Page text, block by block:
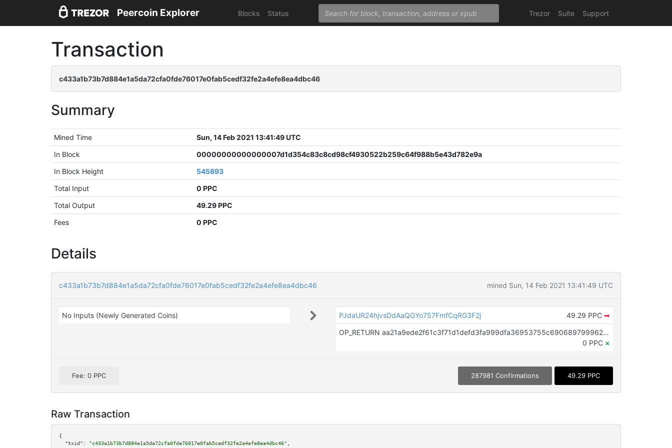
Peercoin Explorer Blocks Status Trezor Suite Support
Transaction
c433a1b73b7d884e1a5da72cfa0fde76017e0fab5cedf32fe2a4efe8ea4dbc46
Summary
Mined Time
Sun, 14 Feb 2021 13:41:49 UTC
In Block
00000000000000007d1d354c83c8cd98cf4930522b259c64f988b5e43d782e9a
In Block Height
545893
Total Input
0 PPC
Total Output
49.29 PPC
Fees
0 PPC
Details
c433a1b73b7d884e1a5da72cfa0fde76017e0fab5cedf32fe2a4efe8ea4dbc46 mined Sun, 14 Feb 2021 13:41:49 UTC
No Inputs (Newly Generated Coins) PJdaUR24hjvsDdAaQGYo757FmfCqRG3F2j 49.29 PPC ➡
OP_RETURN aa21a9ede2f61c3f71d1defd3fa999dfa36953755c690689799962b48bebd836974e8cf9
0 PPC ×
Fee: 0 PPC 287981 Confirmations 49.29 PPC
Raw Transaction
{
"txid":
"c433a1b73b7d884e1a5da72cfa0fde76017e0fab5cedf32fe2a4efe8ea4dbc46"